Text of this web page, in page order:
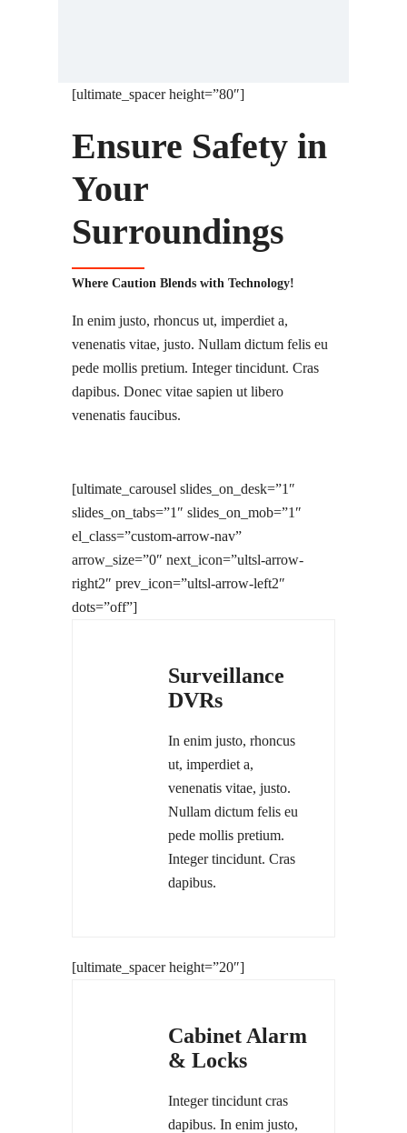
[ultimate_spacer height=”80″]
Ensure Safety in
Your
Surroundings
Where Caution Blends with Technology!
In enim justo, rhoncus ut, imperdiet a,
venenatis vitae, justo. Nullam dictum felis eu
pede mollis pretium. Integer tincidunt. Cras
dapibus. Donec vitae sapien ut libero
venenatis faucibus.
[ultimate_carousel slides_on_desk=”1″
slides_on_tabs=”1″ slides_on_mob=”1″
el_class=”custom-arrow-nav”
arrow_size=”0″ next_icon=”ultsl-arrow-
right2″ prev_icon=”ultsl-arrow-left2″
dots=”off”]
Surveillance
DVRs
In enim justo, rhoncus
ut, imperdiet a,
venenatis vitae, justo.
Nullam dictum felis eu
pede mollis pretium.
Integer tincidunt. Cras
dapibus.
[ultimate_spacer height=”20″]
Cabinet Alarm
& Locks
Integer tincidunt cras
dapibus. In enim justo,